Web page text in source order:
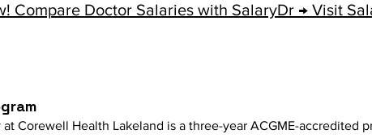
Compare Doctor Salaries with SalaryDr → Visit
Corewell Health Lakeland is a three-year ACGME-accredited